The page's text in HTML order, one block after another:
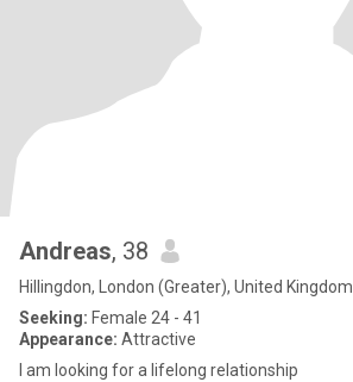
Andreas, 38
Hillingdon, London (Greater), United Kingdom
Seeking: Female 24 - 41
Appearance: Attractive
I am looking for a lifelong relationship